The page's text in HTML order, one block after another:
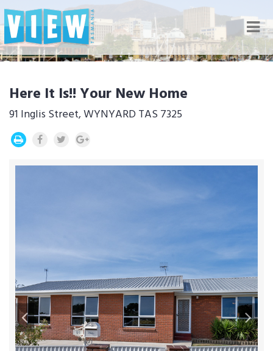
Here It Is!! Your New Home
91 Inglis Street, WYNYARD TAS 7325